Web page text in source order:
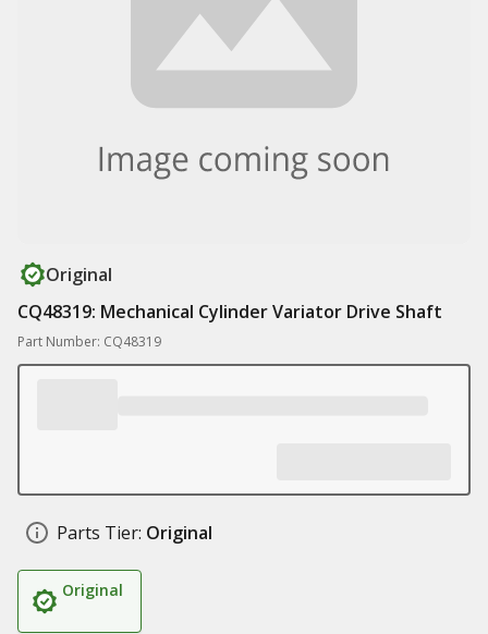
Original
CQ48319: Mechanical Cylinder Variator Drive Shaft
Part Number: CQ48319
Parts Tier: Original
Original